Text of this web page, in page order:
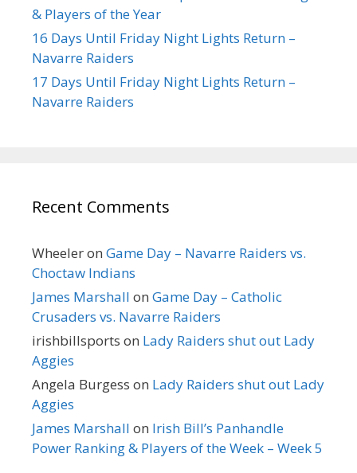
& Players of the Year
16 Days Until Friday Night Lights Return –
Navarre Raiders
17 Days Until Friday Night Lights Return –
Navarre Raiders
Recent Comments
Wheeleron Game Day – Navarre Raiders vs.
Choctaw Indians
James Marshall on Game Day – Catholic
Crusaders vs. Navarre Raiders
irishbillsports on Lady Raiders shut out Lady
Aggies
Angela Burgess on Lady Raiders shut out Lady
Aggies
James Marshall on Irish Bill’s Panhandle
Power Ranking & Players of the Week – Week 5